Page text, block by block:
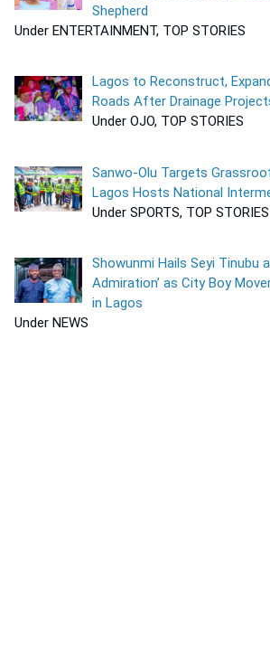
Shepherd
Under ENTERTAINMENT, TOP STORIES
Lagos to Reconstruct,
Roads After Drainage
Under OJO, TOP STORIES
Sanwo-Olu Targets
Lagos Hosts National
Under SPORTS, TOP STORIES
Showunmi Hails Seyi Tinubu
Admiration’ as City Boy
in Lagos
Under NEWS